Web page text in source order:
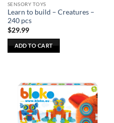
product
page
SENSORY TOYS
Learn to build – Creatures –
240 pcs
$29.99
ADD TO CART